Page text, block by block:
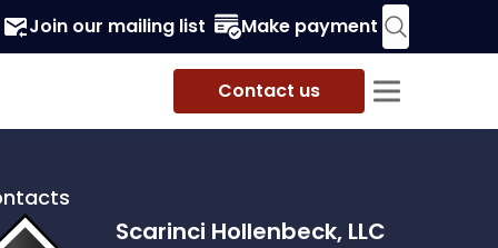
Join our mailing list Make payment
Contact us
Scarinci Hollenbeck, LLC